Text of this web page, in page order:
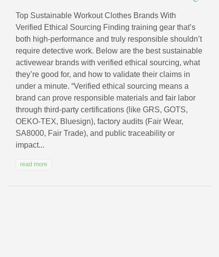
Top Sustainable Workout Clothes Brands With
Verified Ethical Sourcing Finding training gear that’s
both high-performance and truly responsible shouldn’t
require detective work. Below are the best sustainable
activewear brands with verified ethical sourcing, what
they’re good for, and how to validate their claims in
under a minute. “Verified ethical sourcing means a
brand can prove responsible materials and fair labor
through third-party certifications (like GRS, GOTS,
OEKO-TEX, Bluesign), factory audits (Fair Wear,
SA8000, Fair Trade), and public traceability or
impact...
read more